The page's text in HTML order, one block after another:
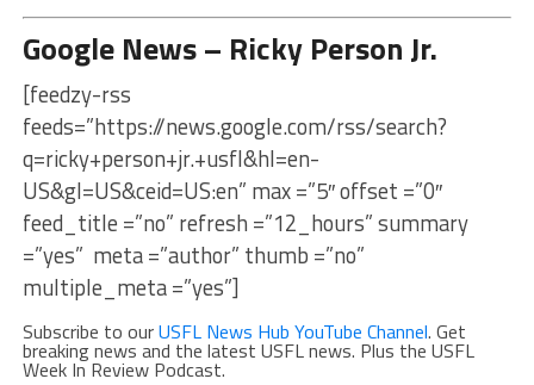
Google News – Ricky Person Jr.
[feedzy-rss
feeds=”https://news.google.com/rss/search?
q=ricky+person+jr.+usfl&hl=en-
US&gl=US&ceid=US:en” max =”5″ offset =”0″
feed_title =”no” refresh =”12_hours” summary
=”yes” meta =”author” thumb =”no”
multiple_meta =”yes”]
Subscribe to ourUSFL News Hub YouTube Channel. Get
breaking news and the latest USFL news. Plus the USFL
Week In Review Podcast.